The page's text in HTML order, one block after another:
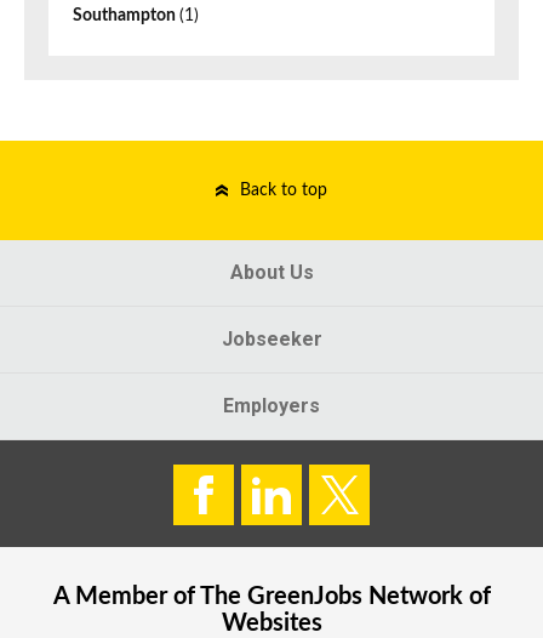
Southampton (1)
Back to top
About Us
Jobseeker
Employers
A Member of The GreenJobsNetwork of
Websites